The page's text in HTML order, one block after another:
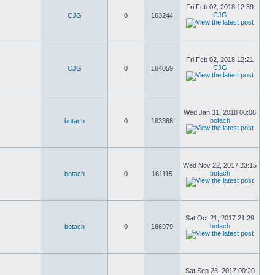
CJG 0 163244
Fri Feb 02, 2018 12:39
CJG
CJG 0 164059
Fri Feb 02, 2018 12:21
CJG
botach 0 163368
Wed Jan 31, 2018 00:08
botach
botach 0 161115
Wed Nov 22, 2017 23:15
botach
botach 0 166979
Sat Oct 21, 2017 21:29
botach
Sat Sep 23, 2017 00:20